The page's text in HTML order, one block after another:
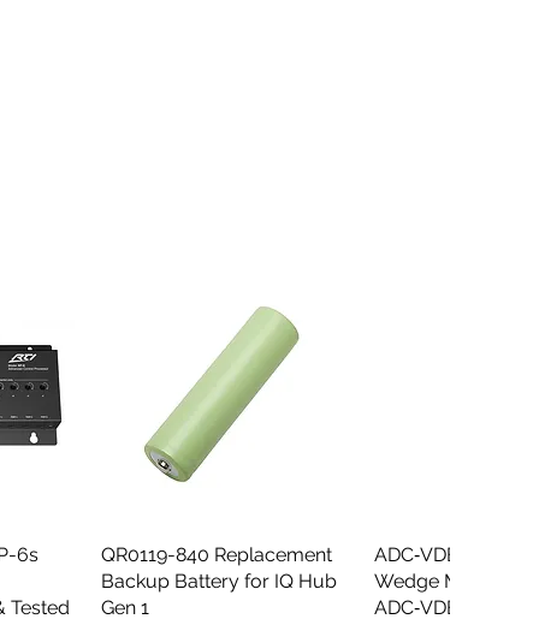
6s
Tested
Quick View
QR0119-840 Replacement
Backup Battery for IQ Hub
Gen 1
Wedge Mount Kit
ADC‑VDB775